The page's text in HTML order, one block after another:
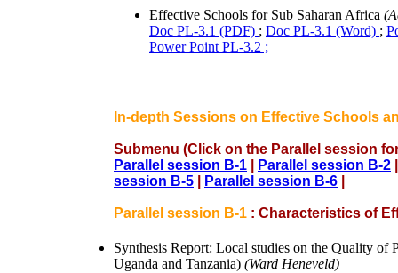
Effective Schools for Sub Saharan Africa
Doc PL-3.1 (PDF) ; Doc PL-3.1 (Word) ;
Power Point PL-3.2 ;
In-depth Sessions on Effective Schools
Submenu (Click on the Parallel session
Parallel session B-1
Parallel session B-2
session B-5
Parallel session B-6
Parallel session B-1 : Characteristics of
Synthesis Report: Local studies on the Quality of
Uganda and Tanzania) (Ward Heneveld)